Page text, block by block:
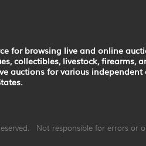
for browsing live and online
collectibles, livestock, firearms,
auctions for various independent
Not responsible for errors or